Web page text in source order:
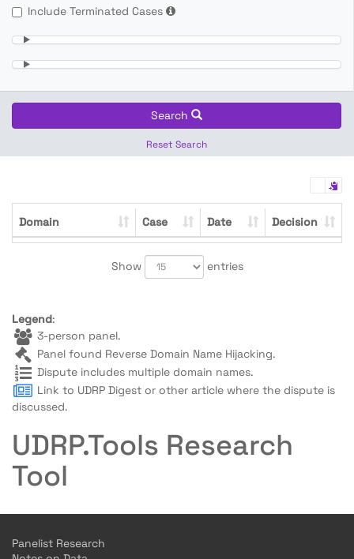
Include Terminated Cases
Search
Reset Search
Domain Case Date Decision
Show entries
Legend:
3-person panel.
Panel found Reverse Domain Name Hijacking.
Dispute includes multiple domain names.
Link to UDRP Digest or other article where the dispute is
discussed.
UDRP.Tools Research
Tool
Panelist Research